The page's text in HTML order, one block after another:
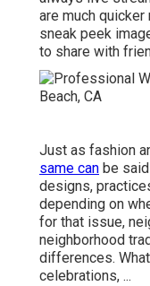
are much
sneak peek
to share with
Just as fashion
same can be
designs,
depending on
for that issue,
neighborhood
differences.
celebrations, ...